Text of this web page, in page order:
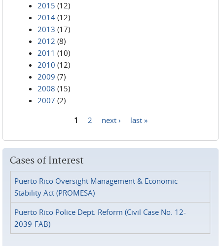
2015 (12)
2014 (12)
2013 (17)
2012 (8)
2011 (10)
2010 (12)
2009 (7)
2008 (15)
2007 (2)
1 2 next › last »
Cases of Interest
Puerto Rico Oversight Management & Economic
Stability Act (PROMESA)
Puerto Rico Police Dept. Reform (Civil Case No. 12-
2039-FAB)